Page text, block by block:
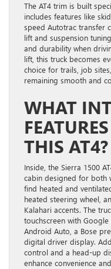
The AT4 trim is built
includes features like
speed Autotrac transfer
lift and suspension
and durability when
lift, this truck becomes
choice for trails, job
remaining smooth and
WHAT
THIS AT4?
Inside, the Sierra 1500
cabin designed for both
find heated and
heated steering wheel,
Kalahari accents. The
touchscreen with
Android Auto, a Bose
digital driver display.
control and a head-up
enhance convenience